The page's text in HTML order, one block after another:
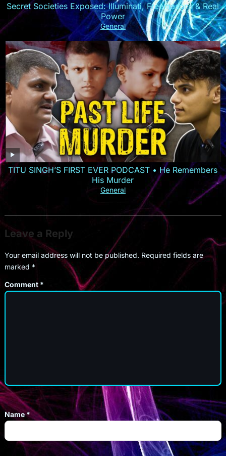
Secret Societies Exposed: Illuminati, Freemasons & Real
Power
General
TITU SINGH’S FIRST EVER PODCAST • He Remembers
His Murder
General
Leave a Reply
Your email address will not be published. Required fields are
marked *
Comment *
Name*